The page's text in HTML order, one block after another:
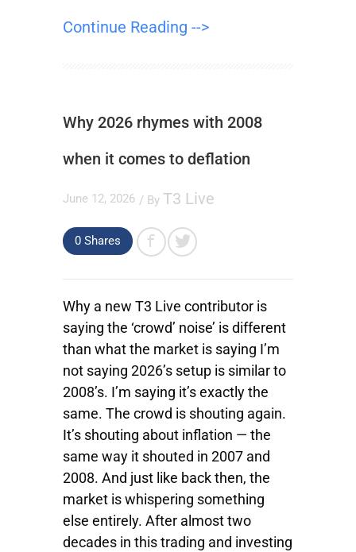
Continue Reading -->
Why 2026 rhymes with 2008
when it comes to deflation
June 12, 2026 / By T3 Live
0 Shares
Why a new T3 Live contributor is
saying the ‘crowd’ noise’ is different
than what the market is saying I’m
not saying 2026’s setup is similar to
2008’s. I’m saying it’s exactly the
same. The crowd is shouting again.
It’s shouting about inflation — the
same way it shouted in 2007 and
2008. And just like back then, the
market is whispering something
else entirely. After almost two
decades in this trading and investing